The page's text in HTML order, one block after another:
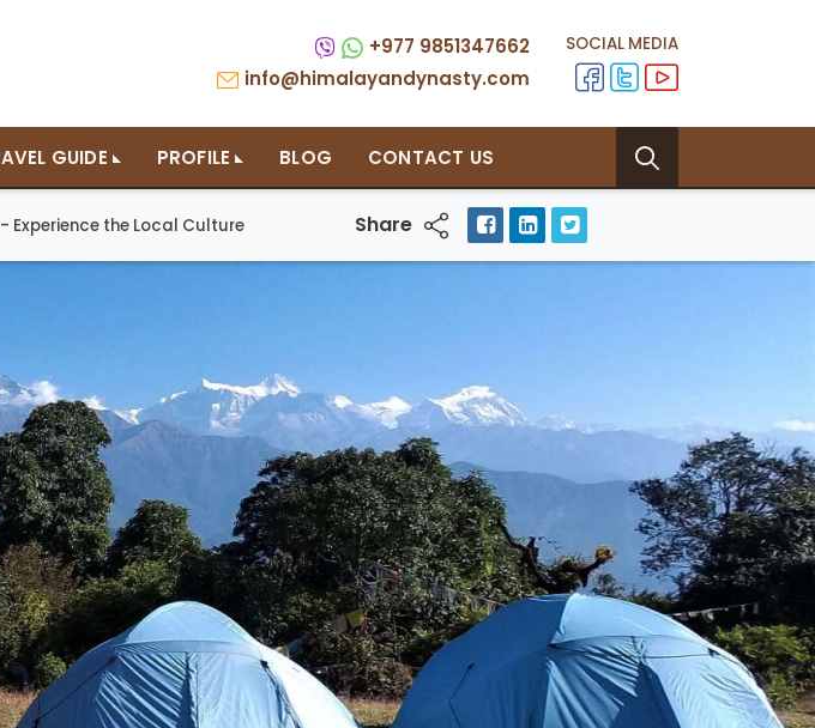
+977 9851347662
info@himalayandynasty.com
SOCIAL MEDIA
GUIDE PROFILE BLOG CONTACT US
Experience the Local Culture Share